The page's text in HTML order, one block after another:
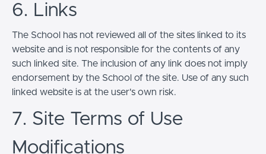
6. Links
The School has not reviewed all of the sites linked to its
website and is not responsible for the contents of any
such linked site. The inclusion of any link does not imply
endorsement by the School of the site. Use of any such
linked website is at the user's own risk.
7. Site Terms of Use
Modifications